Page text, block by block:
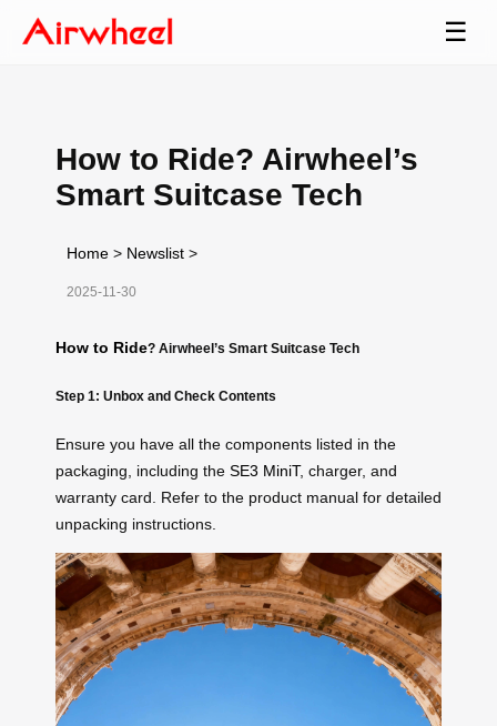
☰
How to Ride? Airwheel’s
Smart Suitcase Tech
Home > Newslist >
2025-11-30
How to Ride? Airwheel’s Smart Suitcase Tech
Step 1: Unbox and Check Contents
Ensure you have all the components listed in the
packaging, including the SE3 MiniT, charger, and
warranty card. Refer to the product manual for detailed
unpacking instructions.